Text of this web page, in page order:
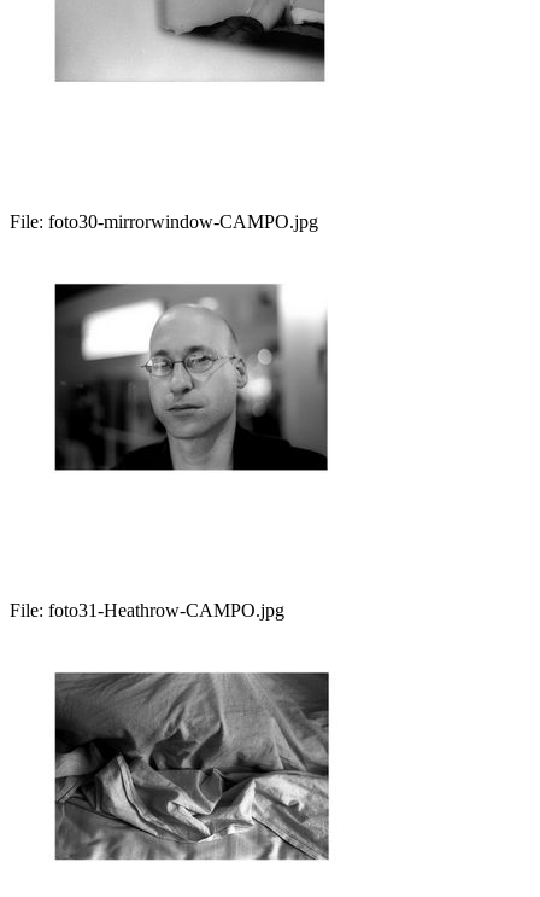
File: foto30-mirrorwindow-CAMPO.jpg
File: foto31-Heathrow-CAMPO.jpg